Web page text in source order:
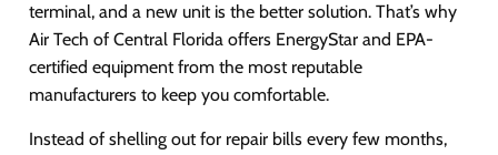
terminal, and a new unit is the better solution. That’s why
Air Tech of Central Florida offers EnergyStar and EPA-
certified equipment from the most reputable
manufacturers to keep you comfortable.
Instead of shelling out for repair bills every few months,